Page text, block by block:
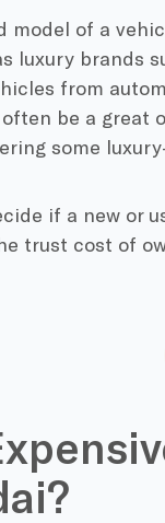
model of a
luxury brands
from
be a great
some
if a new or
trust cost of